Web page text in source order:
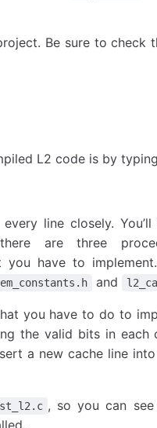
Be sure to check
L2 code is by typing
line closely.
are three
you have to
and
you have to do to
the valid bits in each
a new cache line
, so you can